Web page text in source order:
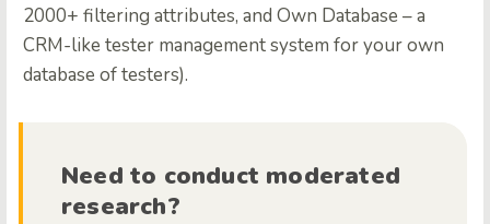
2000+ filtering attributes, and Own Database – a
CRM-like tester management system for your own
database of testers).
Need to conduct moderated
research?